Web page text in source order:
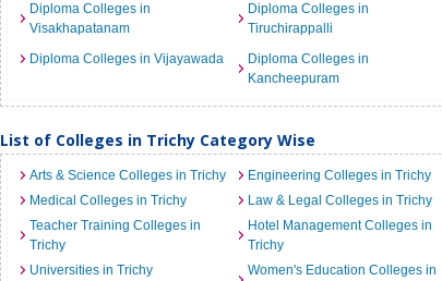
Diploma Colleges in
Visakhapatanam
Diploma Colleges in
Tiruchirappalli
Diploma Colleges in Vijayawada
Diploma Colleges in
Kancheepuram
List of Colleges in Trichy Category Wise
Arts & Science Colleges in Trichy Engineering Colleges in Trichy
Medical Colleges in Trichy
Law & Legal Colleges in Trichy
Teacher Training Colleges in
Trichy
Hotel Management Colleges in
Trichy
Universities in Trichy
Women's Education Colleges in